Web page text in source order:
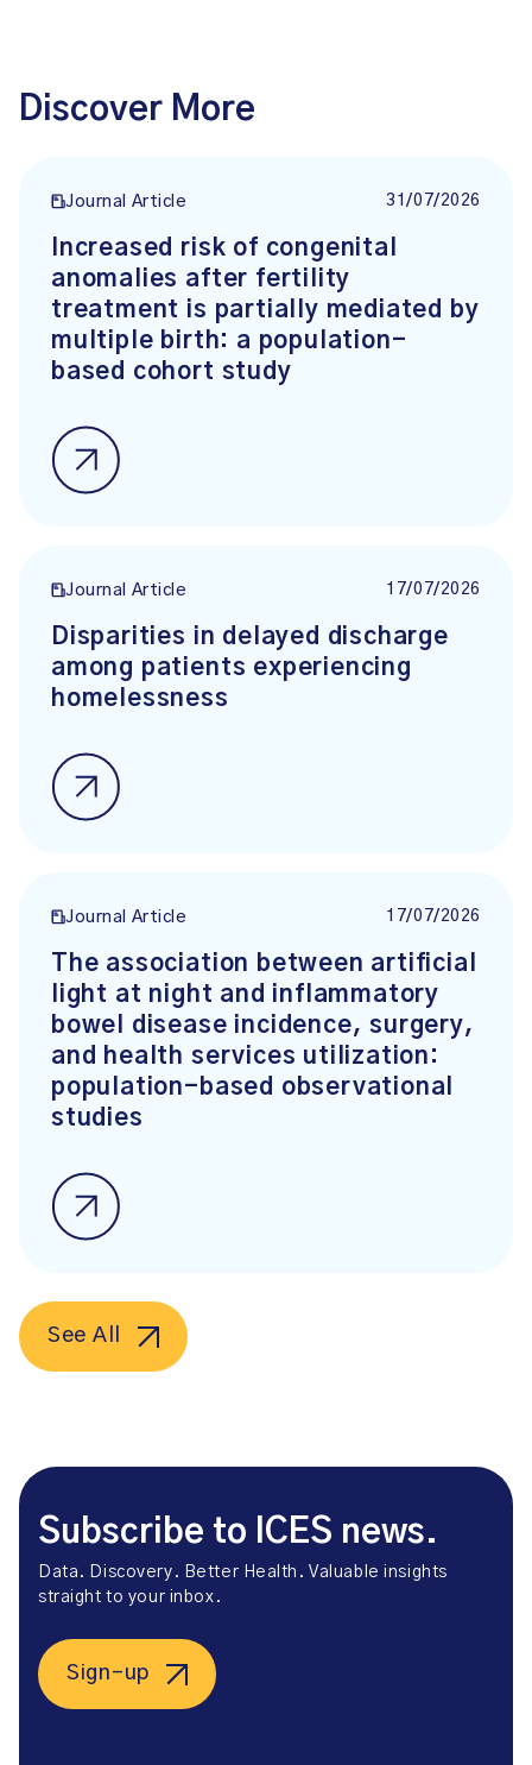
Discover More
Journal Article 31/07/2026
Increased risk of congenital
anomalies after fertility
treatment is partially mediated by
multiple birth: a population-
based cohort study
Journal Article 17/07/2026
Disparities in delayed discharge
among patients experiencing
homelessness
Journal Article 17/07/2026
The association between artificial
light at night and inflammatory
bowel disease incidence, surgery,
and health services utilization:
population-based observational
studies
See All
Subscribe to ICES news.
Data. Discovery. Better Health. Valuable insights
straight to your inbox.
Sign-up